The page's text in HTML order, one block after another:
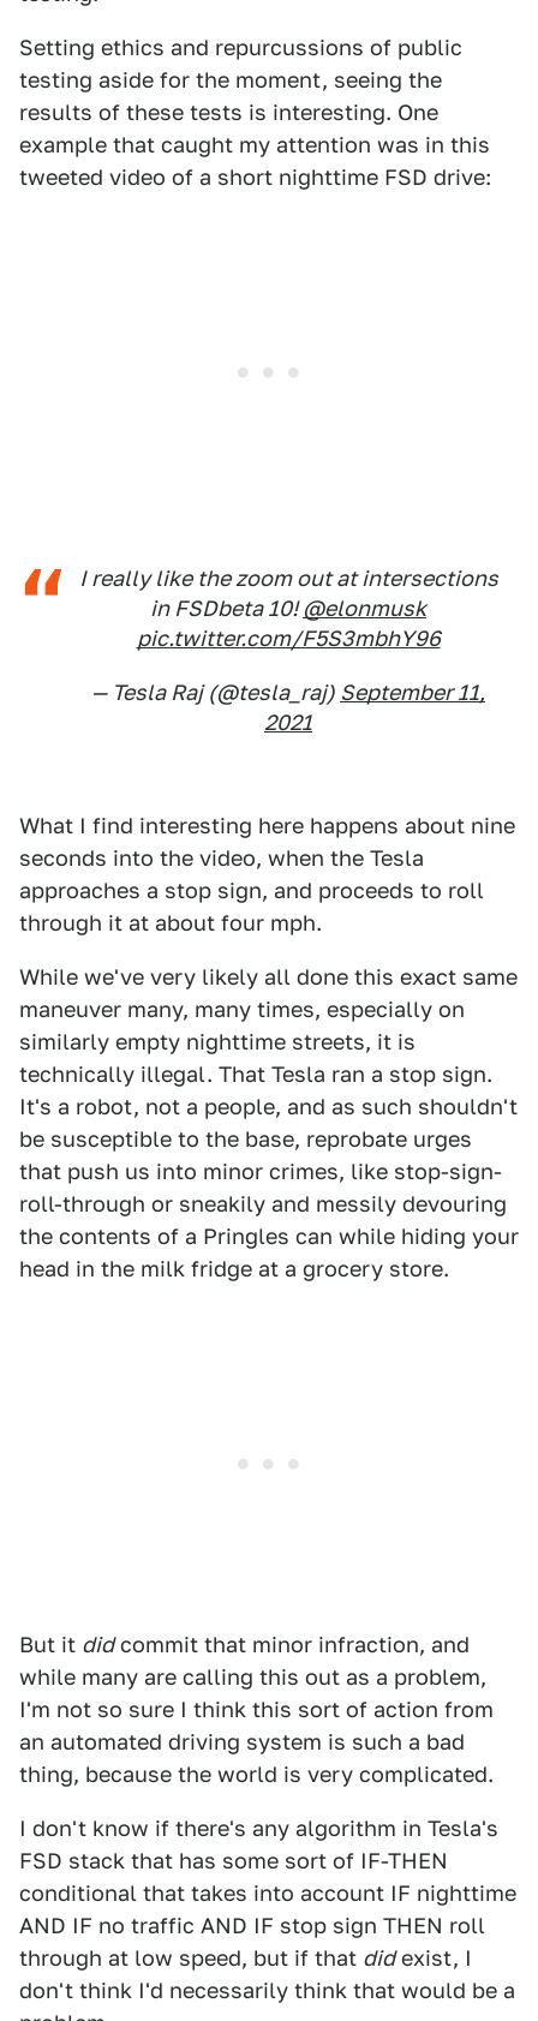
Setting ethics and repurcussions of public
testing aside for the moment, seeing the
results of these tests is interesting. One
example that caught my attention was in this
tweeted video of a short nighttime FSD drive:
I really like the zoom out at intersections
in FSDbeta 10!@elonmusk
pic.twitter.com/F5S3mbhY96
— Tesla Raj (@tesla_raj) September 11,
2021
What I find interesting here happens about nine
seconds into the video, when the Tesla
approaches a stop sign, and proceeds to roll
through it at about four mph.
While we've very likely all done this exact same
maneuver many, many times, especially on
similarly empty nighttime streets, it is
technically illegal. That Tesla ran a stop sign.
It's a robot, not a people, and as such shouldn't
be susceptible to the base, reprobate urges
that push us into minor crimes, like stop-sign-
roll-through or sneakily and messily devouring
the contents of a Pringles can while hiding your
head in the milk fridge at a grocery store.
But it didcommit that minor infraction, and
while many are calling this out as a problem,
I'm not so sure I think this sort of action from
an automated driving system is such a bad
thing, because the world is very complicated.
I don't know if there's any algorithm in Tesla's
FSD stack that has some sort of IF-THEN
conditional that takes into account IF nighttime
AND IF no traffic AND IF stop sign THEN roll
through at low speed, but if that didexist, I
don't think I'd necessarily think that would be a